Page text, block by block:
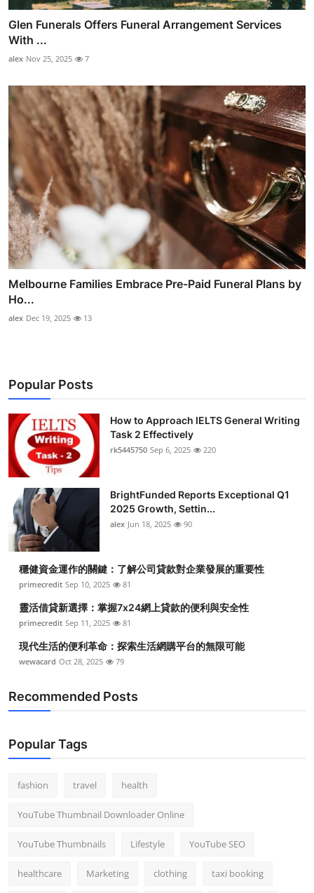
Glen Funerals Offers Funeral Arrangement Services
With ...
alex Nov 25, 2025 7
Melbourne Families Embrace Pre-Paid Funeral Plans by
Ho...
alex Dec 19, 2025 13
Popular Posts
How to Approach IELTS General Writing
Task 2 Effectively
rk5445750 Sep 6, 2025 220
BrightFunded Reports Exceptional Q1
2025 Growth, Settin...
alex Jun 18, 2025 90
穩健資金運作的關鍵：了解公司貸款對企業發展的重要性
primecredit Sep 10, 2025 81
靈活借貸新選擇：掌握7x24網上貸款的便利與安全性
primecredit Sep 11, 2025 81
現代生活的便利革命：探索生活網購平台的無限可能
wewacard Oct 28, 2025 79
Recommended Posts
Popular Tags
fashion travel health
YouTube Thumbnail Downloader Online
YouTube Thumbnails Lifestyle YouTube SEO
healthcare Marketing clothing taxi booking